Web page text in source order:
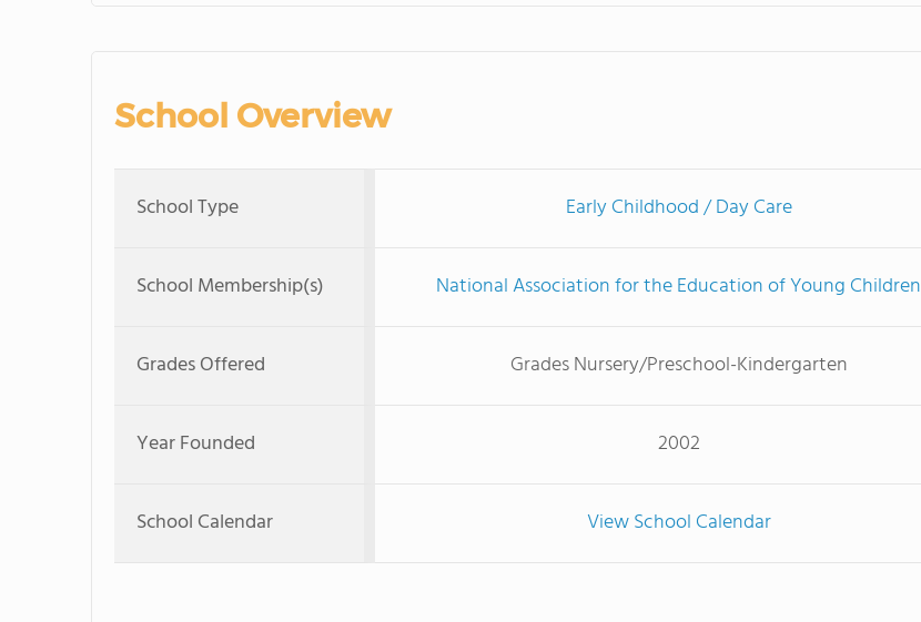
School Overview
School Type Early Childhood / Day Care
School Membership(s) National Association for the Education of Young Children
Grades Offered Grades Nursery/Preschool-Kindergarten
Year Founded 2002
School Calendar View School Calendar